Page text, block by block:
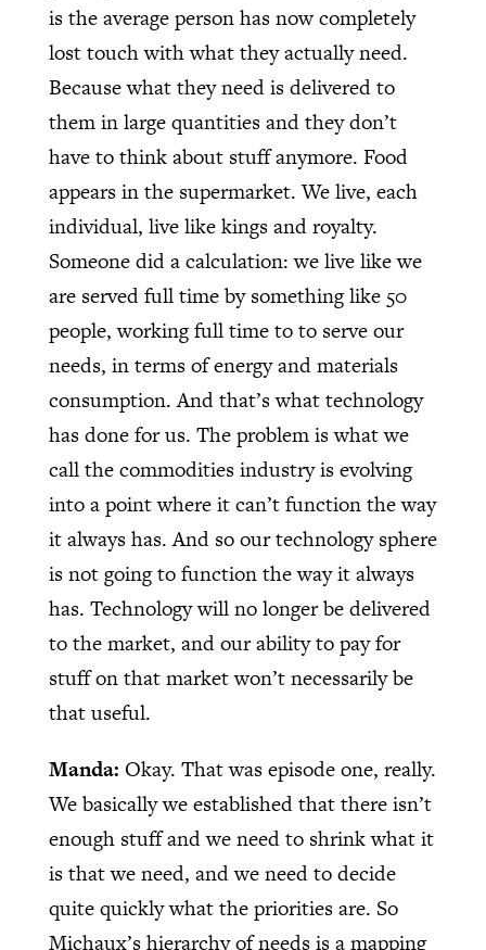
is the average person has now completely
lost touch with what they actually need.
Because what they need is delivered to
them in large quantities and they don’t
have to think about stuff anymore. Food
appears in the supermarket. We live, each
individual, live like kings and royalty.
Someone did a calculation: we live like we
are served full time by something like 50
people, working full time to to serve our
needs, in terms of energy and materials
consumption. And that’s what technology
has done for us. The problem is what we
call the commodities industry is evolving
into a point where it can’t function the way
it always has. And so our technology sphere
is not going to function the way it always
has. Technology will no longer be delivered
to the market, and our ability to pay for
stuff on that market won’t necessarily be
that useful.
Manda: Okay. That was episode one, really.
We basically we established that there isn’t
enough stuff and we need to shrink what it
is that we need, and we need to decide
quite quickly what the priorities are. So
Michaux’s hierarchy of needs is a mapping